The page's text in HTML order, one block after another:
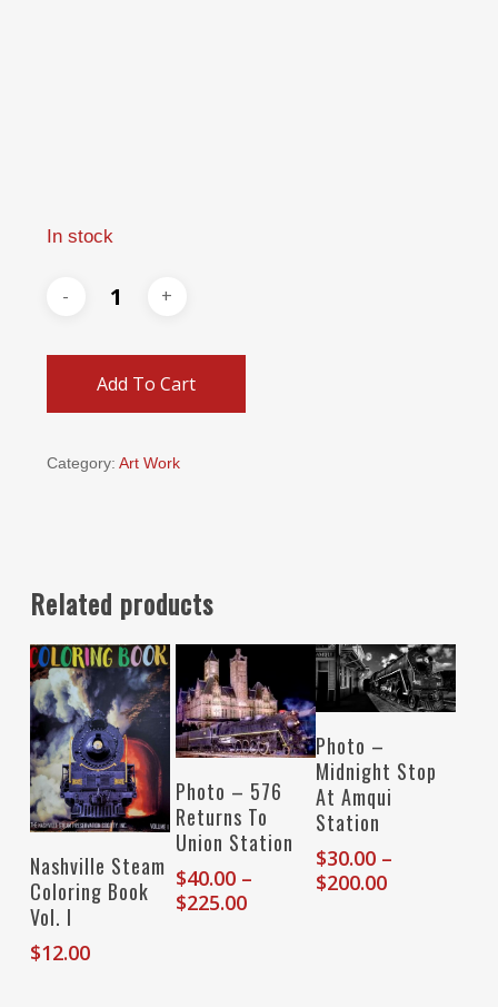
In stock
Add To Cart
Category: Art Work
Related products
Add To Cart
Nashville Steam
Coloring Book
Vol. I
$12.00
Select Options
Photo – 576
Returns To
Union Station
$40.00 –
$225.00Price
Select Options
Photo –
Midnight Stop
At Amqui
Station
$30.00 –
$200.00Price